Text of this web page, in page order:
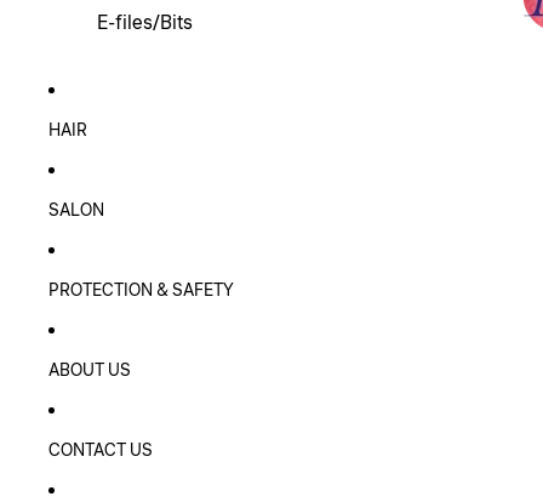
E-files/Bits
HAIR
SALON
PROTECTION & SAFETY
ABOUT US
CONTACT US